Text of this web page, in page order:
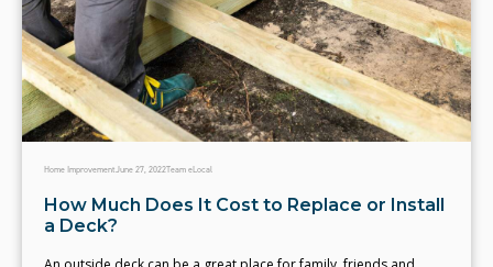
Home ImprovementJune 27, 2022Team eLocal
How Much Does It Cost to Replace or Install
a Deck?